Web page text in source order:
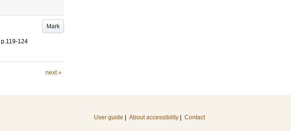
Mark
p.119-124
next »
User guide About accessibility Contact